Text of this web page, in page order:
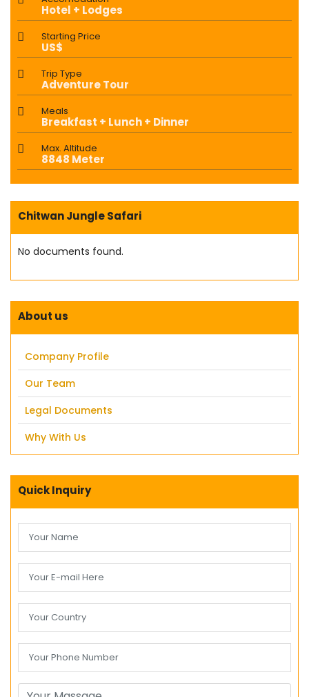
Hotel + Lodges
Starting Price
US$
Trip Type
Adventure Tour
Meals
Breakfast + Lunch + Dinner
Max. Altitude
8848 Meter
Chitwan Jungle Safari
No documents found.
About us
Company Profile
Our Team
Legal Documents
Why With Us
Quick Inquiry